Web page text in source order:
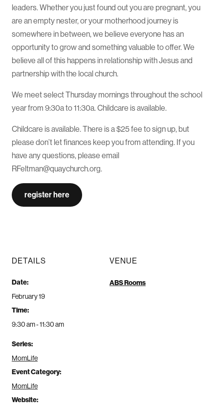
leaders. Whether you just found out you are pregnant, you
are an empty nester, or your motherhood journey is
somewhere in between, we believe everyone has an
opportunity to grow and something valuable to offer. We
believe all of this happens in relationship with Jesus and
partnership with the local church.
We meet select Thursday mornings throughout the school
year from 9:30a to 11:30a. Childcare is available.
Childcare is available. There is a $25 fee to sign up, but
please don’t let finances keep you from attending. If you
have any questions, please email
RFeltman@quaychurch.org.
register here
DETAILS
Date:
February 19
Time:
9:30 am - 11:30 am
Series:
MomLife
Event Category:
MomLife
Website:
VENUE
ABS Rooms